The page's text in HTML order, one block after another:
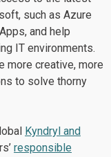
such as Azure
and help
IT environments.
more creative, more
to solve thorny
Kyndryl and
responsible